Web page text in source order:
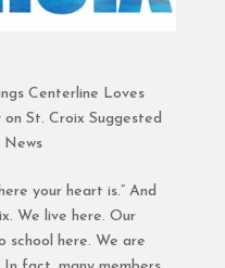
Centerline Loves
St. Croix Suggested
News
your heart is.” And
We live here. Our
school here. We are